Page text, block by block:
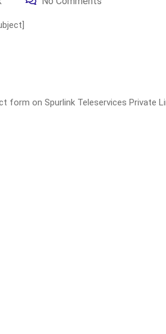
form on Spurlink Teleservices Private